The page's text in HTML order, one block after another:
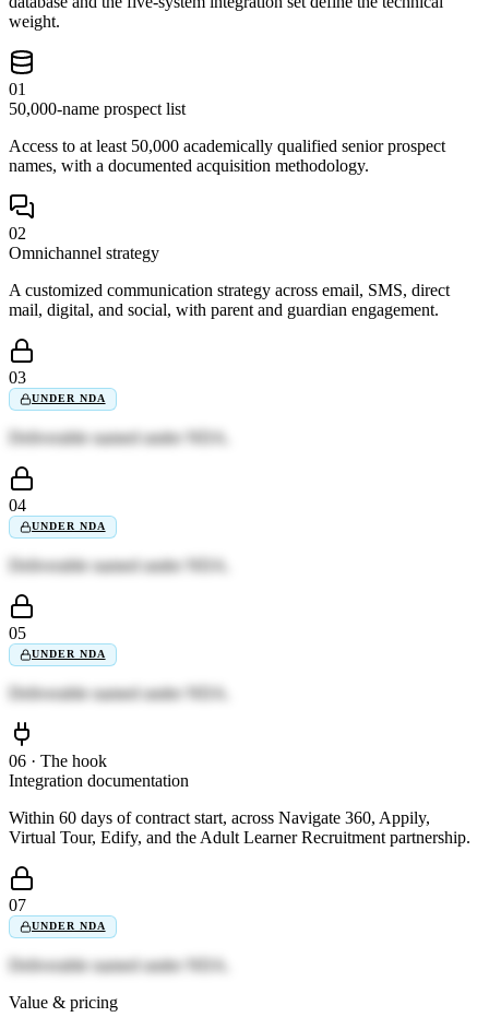
weight.
01
50,000-name prospect list
Access to at least 50,000 academically qualified senior prospect
names, with a documented acquisition methodology.
02
Omnichannel strategy
A customized communication strategy across email, SMS, direct
mail, digital, and social, with parent and guardian engagement.
03
UNDER NDA
Deliverable named under NDA.
04
UNDER NDA
Deliverable named under NDA.
05
UNDER NDA
Deliverable named under NDA.
06 · The hook
Integration documentation
Within 60 days of contract start, across Navigate 360, Appily,
Virtual Tour, Edify, and the Adult Learner Recruitment partnership.
07
UNDER NDA
Deliverable named under NDA.
Value & pricing